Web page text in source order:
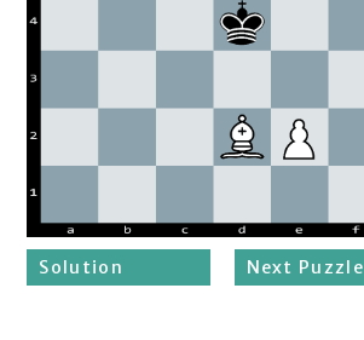
Solution Next Puzzle